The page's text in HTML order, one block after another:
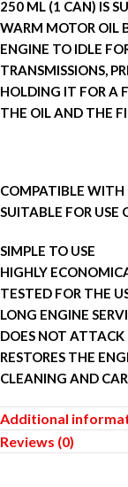
250 ML (1 CAN) IS
WARM MOTOR OIL
ENGINE TO IDLE
TRANSMISSIONS,
HOLDING IT FOR A
THE OIL AND THE
COMPATIBLE WITH
SUITABLE FOR USE
SIMPLE TO USE
HIGHLY
TESTED FOR THE
LONG ENGINE
DOES NOT
RESTORES THE
CLEANING AND
Additional
Reviews (0)